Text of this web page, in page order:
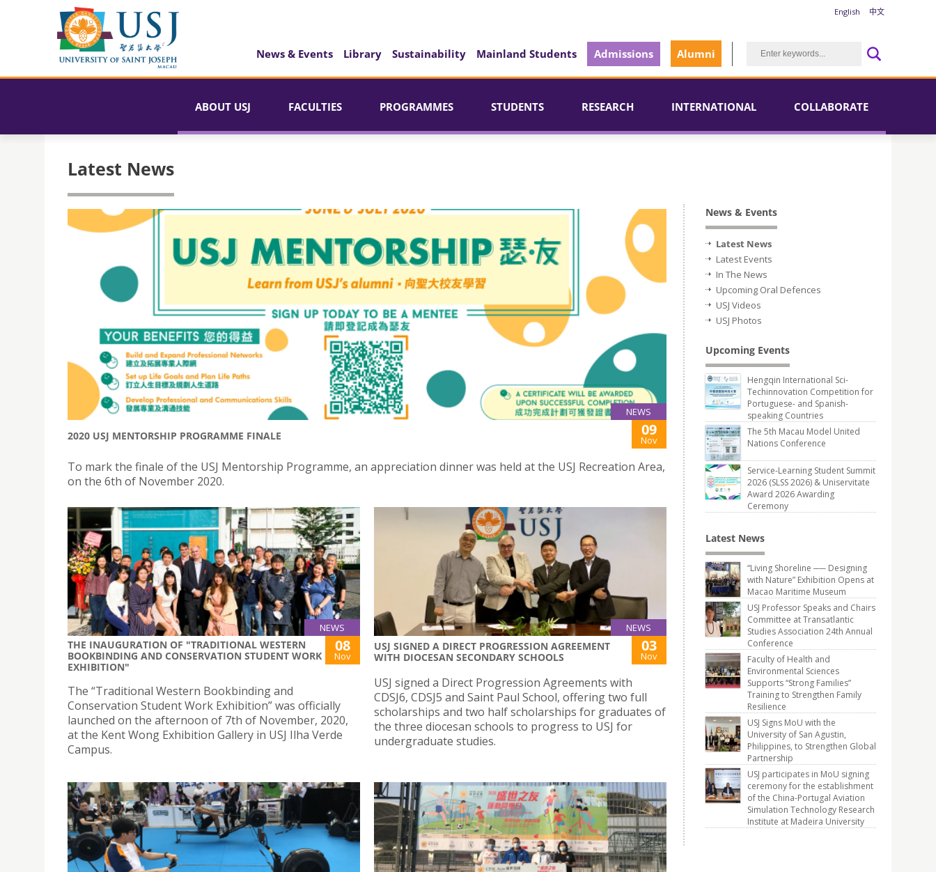
English 中文
News & Events Library Sustainability Mainland Students Admissions Alumni
ABOUT USJ FACULTIES PROGRAMMES STUDENTS RESEARCH INTERNATIONAL COLLABORATE
Latest News
NEWS
2020 USJ MENTORSHIP PROGRAMME FINALE 09
Nov
To mark the finale of the USJ Mentorship Programme, an appreciation dinner was held at the USJ Recreation Area,
on the 6th of November 2020.
NEWS
THE INAUGURATION OF "TRADITIONAL WESTERN
BOOKBINDING AND CONSERVATION STUDENT WORK
EXHIBITION"
08
Nov
The “Traditional Western Bookbinding and
Conservation Student Work Exhibition” was officially
launched on the afternoon of 7th of November, 2020,
at the Kent Wong Exhibition Gallery in USJ Ilha Verde
Campus.
NEWS
USJ SIGNED A DIRECT PROGRESSION AGREEMENT
WITH DIOCESAN SECONDARY SCHOOLS
03
Nov
USJ signed a Direct Progression Agreements with
CDSJ6, CDSJ5 and Saint Paul School, offering two full
scholarships and two half scholarships for graduates of
the three diocesan schools to progress to USJ for
undergraduate studies.
News & Events
Latest News
Latest Events
In The News
Upcoming Oral Defences
USJ Videos
USJ Photos
Upcoming Events
Hengqin International Sci-
Techinnovation Competition for
Portuguese- and Spanish-
speaking Countries
The 5th Macau Model United
Nations Conference
Service-Learning Student Summit
2026 (SLSS 2026) & Uniservitate
Award 2026 Awarding
Ceremony
Latest News
“Living Shoreline ── Designing
with Nature” Exhibition Opens at
Macao Maritime Museum
USJ Professor Speaks and Chairs
Committee at Transatlantic
Studies Association 24th Annual
Conference
Faculty of Health and
Environmental Sciences
Supports “Strong Families”
Training to Strengthen Family
Resilience
USJ Signs MoU with the
University of San Agustin,
Philippines, to Strengthen Global
Partnership
USJ participates in MoU signing
ceremony for the establishment
of the China-Portugal Aviation
Simulation Technology Research
Institute at Madeira University